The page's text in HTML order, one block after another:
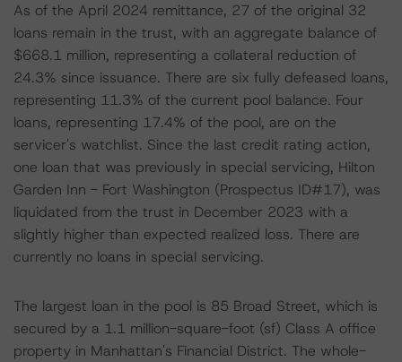
As of the April 2024 remittance, 27 of the original 32
loans remain in the trust, with an aggregate balance of
$668.1 million, representing a collateral reduction of
24.3% since issuance. There are six fully defeased loans,
representing 11.3% of the current pool balance. Four
loans, representing 17.4% of the pool, are on the
servicer's watchlist. Since the last credit rating action,
one loan that was previously in special servicing, Hilton
Garden Inn - Fort Washington (Prospectus ID#17), was
liquidated from the trust in December 2023 with a
slightly higher than expected realized loss. There are
currently no loans in special servicing.
The largest loan in the pool is 85 Broad Street, which is
secured by a 1.1 million-square-foot (sf) Class A office
property in Manhattan's Financial District. The whole-